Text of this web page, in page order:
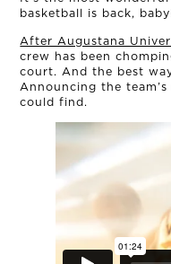
basketball is back,
After Augustana
crew has been
court. And the best
Announcing the
could find.